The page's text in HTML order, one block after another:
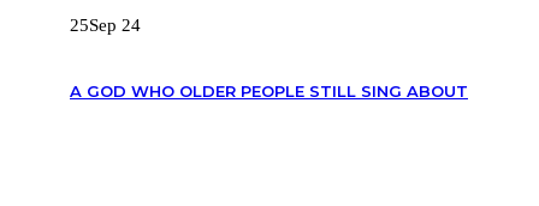
25Sep 24
A GOD WHO OLDER PEOPLE STILL SING ABOUT